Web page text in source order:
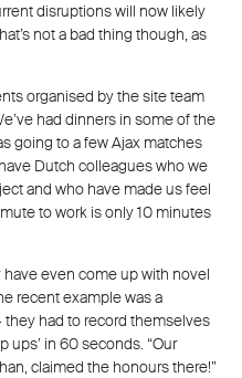
disruptions will now likely
not a bad thing though, as
organised by the site team
had dinners in some of the
going to a few Ajax matches
Dutch colleagues who we
and who have made us feel
to work is only 10 minutes
even come up with novel
recent example was a
had to record themselves
ups’ in 60 seconds. “Our
claimed the honours there!”